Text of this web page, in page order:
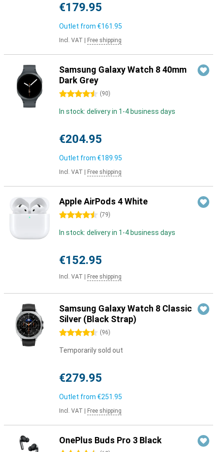
€179.95
Outlet from €161.95
Incl. VAT Free shipping
Samsung Galaxy Watch 8 40mm
Dark Grey
4.5 stars (90)
In stock: delivery in 1-4 business days
€204.95
Outlet from €189.95
Incl. VAT Free shipping
Apple AirPods 4 White
4.5 stars (79)
In stock: delivery in 1-4 business days
€152.95
Incl. VAT Free shipping
Samsung Galaxy Watch 8 Classic
Silver (Black Strap)
4.5 stars (96)
Temporarily sold out
€279.95
Outlet from €251.95
Incl. VAT Free shipping
OnePlus Buds Pro 3 Black